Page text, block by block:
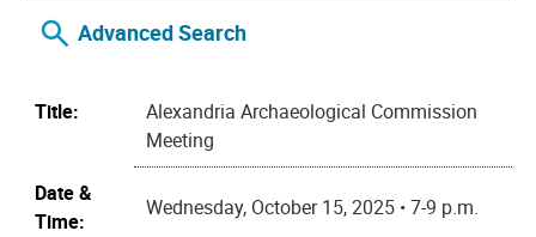
Advanced Search
Title:
Alexandria Archaeological Commission
Meeting
Date &
Time:
Wednesday, October 15, 2025 • 7-9 p.m.